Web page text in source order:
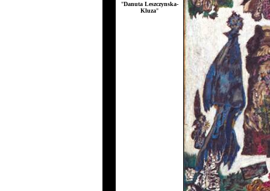
"Danuta Leszczynska-
Kluza"